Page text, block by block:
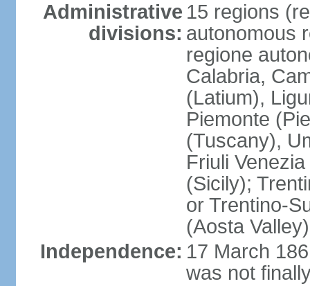
Administrative
divisions:
15 regions
autonomous
regione
Calabria,
(Latium),
Piemonte
(Tuscany),
Friuli
(Sicily);
or Trentino-
(Aosta
Independence: 17 March
was not